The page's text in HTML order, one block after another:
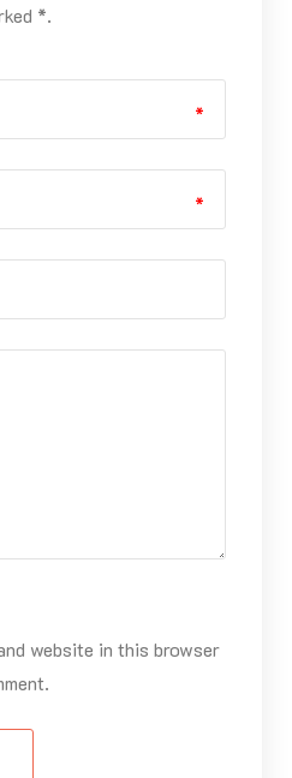
*.
*
*
website in this browser